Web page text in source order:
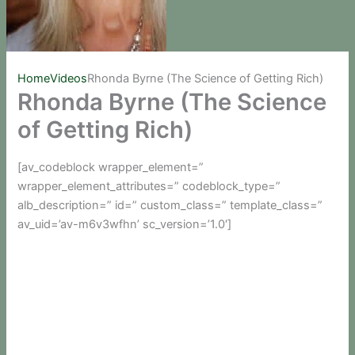
HomeVideosRhonda Byrne (The Science of Getting Rich)
Rhonda Byrne (The Science
of Getting Rich)
[av_codeblock wrapper_element=”
wrapper_element_attributes=” codeblock_type=”
alb_description=” id=” custom_class=” template_class=”
av_uid=’av-m6v3wfhn’ sc_version=’1.0′]